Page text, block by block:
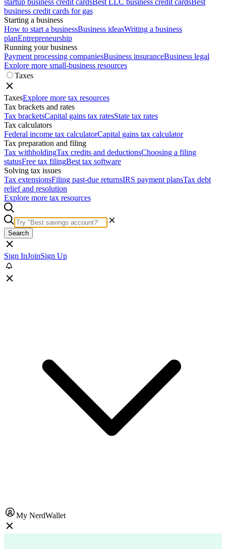
startup business credit cardsBest LLC business credit cardsBest
business credit cards for gas
Starting a business
How to start a businessBusiness ideasWriting a business
planEntrepreneurship
Running your business
Payment processing companiesBusiness insuranceBusiness legal
Explore more small-business resources
Taxes
TaxesExplore more tax resources
Tax brackets and rates
Tax bracketsCapital gains tax ratesState tax rates
Tax calculators
Federal income tax calculatorCapital gains tax calculator
Tax preparation and filing
Tax withholdingTax credits and deductionsChoosing a filing
statusFree tax filingBest tax software
Solving tax issues
Tax extensionsFiling past-due returnsIRS payment plansTax debt
relief and resolution
Explore more tax resources
Search
Sign InJoinSign Up
My NerdWallet